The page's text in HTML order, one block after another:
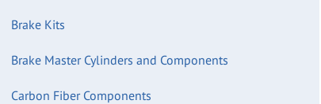
Brake Kits
Brake Master Cylinders and Components
Carbon Fiber Components